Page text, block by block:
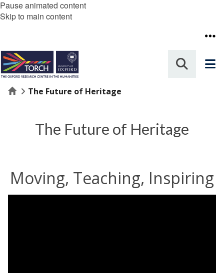
Pause animated content
Skip to main content
HomeThe Future of Heritage
The Future of Heritage
Moving, Teaching, Inspiring